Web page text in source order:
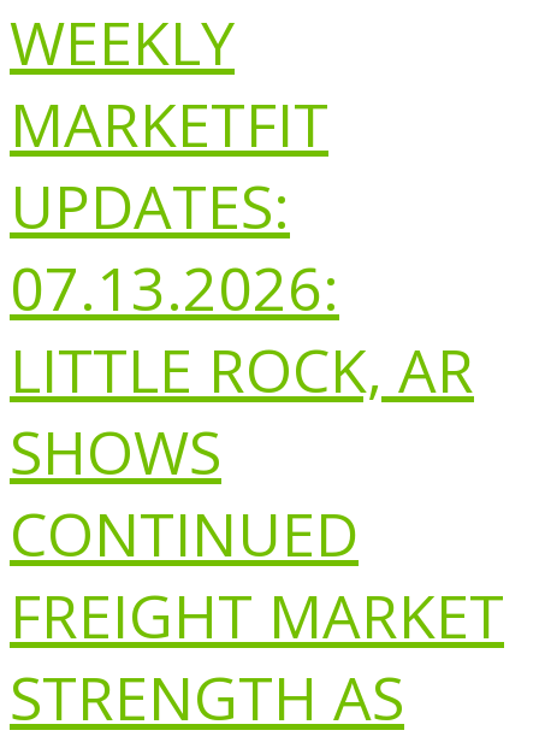
WEEKLY
MARKETFIT
UPDATES:
07.13.2026:
LITTLE ROCK, AR
SHOWS
CONTINUED
FREIGHT MARKET
STRENGTH AS